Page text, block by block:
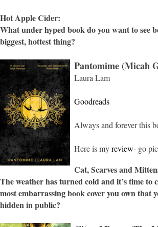
Hot Apple Cider:
What under hyped book do you want to see
biggest, hottest thing?
Pantomime (Micah
Laura Lam
Goodreads
Always and forever this
Here is myreview- go
Cat, Scarves and
The weather has turned cold and it’s time to
most embarrassing book cover you own that
hidden in public?